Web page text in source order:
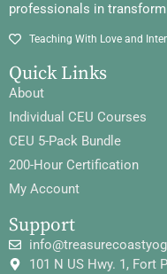
professionals in
Teaching With Love and
Quick Links
About
Individual CEU Courses
CEU 5-Pack Bundle
200-Hour Certification
My Account
Support
101 N US Hwy. 1, Fort